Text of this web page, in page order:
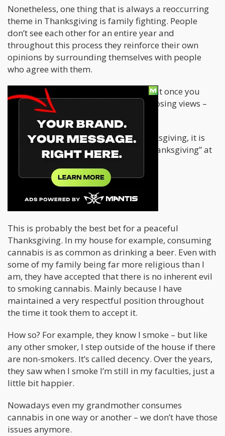
Nonetheless, one thing that is always a reoccurring
theme in Thanksgiving is family fighting. People
don’t see each other for an entire year and
throughout this process they reinforce their own
opinions by surrounding themselves with people
who agree with them.
The problem with this approach is that once you
reach your family, and they have opposing views –
well, that’s when the yelling starts.
In order to make it through this Thanksgiving, it is
absolutely necessary to turn it into “Danksgiving” at
least for your own peace of mind.
Danksgiving Survival Tips
If you can all toke up – do so!
This is probably the best bet for a peaceful
Thanksgiving. In my house for example, consuming
cannabis is as common as drinking a beer. Even with
some of my family being far more religious than I
am, they have accepted that there is no inherent evil
to smoking cannabis. Mainly because I have
maintained a very respectful position throughout
the time it took them to accept it.
How so? For example, they know I smoke – but like
any other smoker, I step outside of the house if there
are non-smokers. It’s called decency. Over the years,
they saw when I smoke I’m still in my faculties, just a
little bit happier.
Nowadays even my grandmother consumes
cannabis in one way or another – we don’t have those
issues anymore.